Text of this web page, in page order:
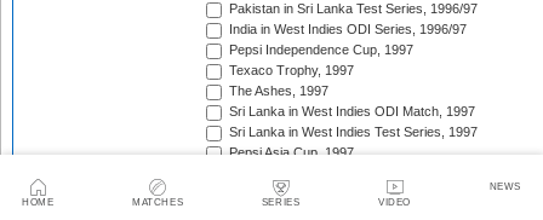
HOME MATCHES SERIES VIDEO
NEWS
Pakistan in Sri Lanka Test Series, 1996/97
India in West Indies ODI Series, 1996/97
Pepsi Independence Cup, 1997
Texaco Trophy, 1997
The Ashes, 1997
Sri Lanka in West Indies ODI Match, 1997
Sri Lanka in West Indies Test Series, 1997
Pepsi Asia Cup, 1997
India in Sri Lanka ODI Series, 1997